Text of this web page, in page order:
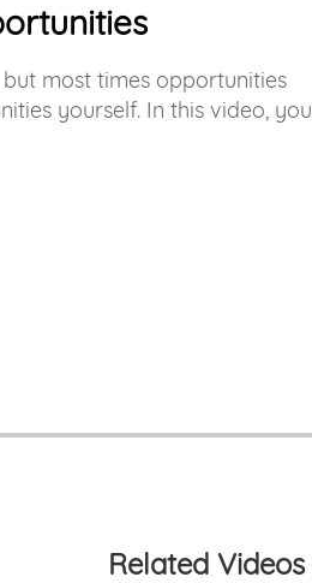
most times opportunities
yourself. In this video, you
Related Videos